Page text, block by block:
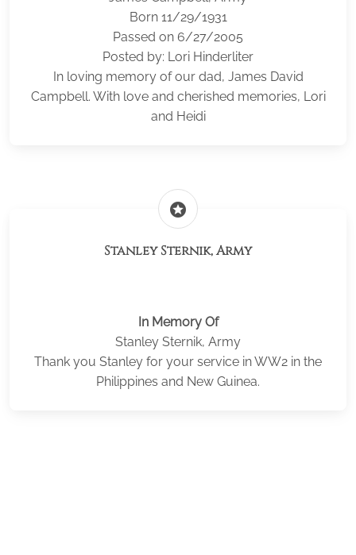
Born 11/29/1931
Passed on 6/27/2005
Posted by: Lori Hinderliter
In loving memory of our dad, James David
Campbell. With love and cherished memories, Lori
and Heidi
stars
Stanley Sternik, Army
In Memory Of
Stanley Sternik, Army
Thank you Stanley for your service in WW2 in the
Philippines and New Guinea.